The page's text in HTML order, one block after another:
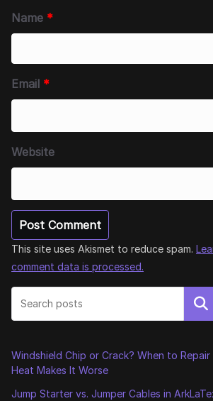
Name *
Email *
Website
This site uses Akismet to reduce spam.
comment data is processed.
Search
Windshield Chip or Crack? When to
Heat Makes It Worse
Jump Starter vs. Jumper Cables in